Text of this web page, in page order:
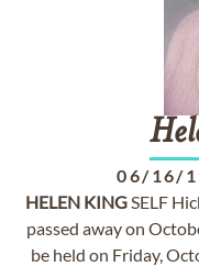
06/16/
HELEN KINGSELF
passed away on
be held on Friday,